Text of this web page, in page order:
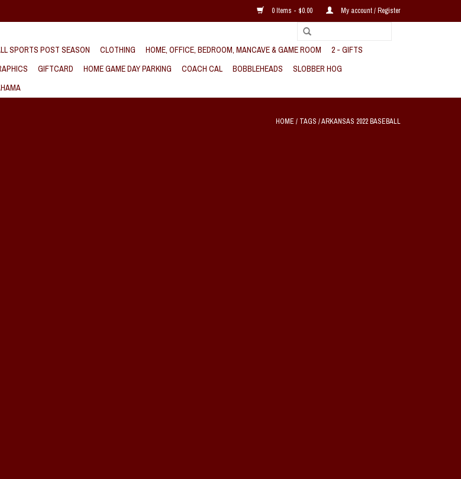
0 Items - $0.00 My account / Register
SPORTS POST SEASON CLOTHING HOME, OFFICE, BEDROOM, MANCAVE & GAME ROOM
2 - GIFTS
GIFTCARD HOME GAME DAY PARKING COACH CAL BOBBLEHEADS
SLOBBER HOG
HOME / TAGS /ARKANSAS 2022 BASEBALL